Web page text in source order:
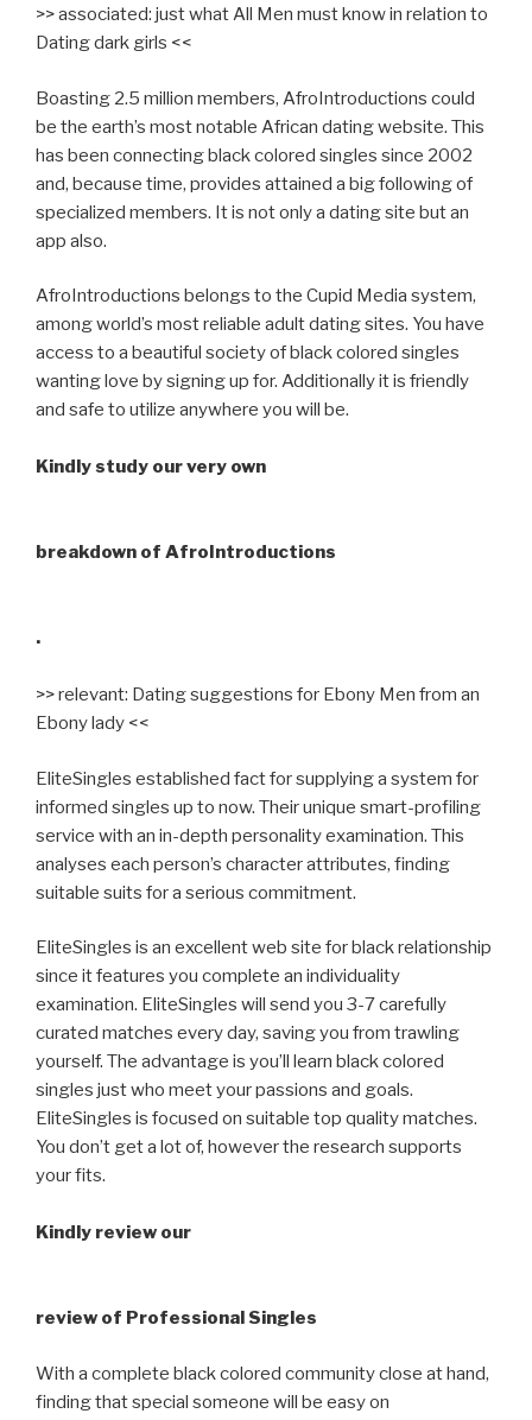
>> associated: just what All Men must know in relation to
Dating dark girls <<
Boasting 2.5 million members, AfroIntroductions could
be the earth’s most notable African dating website. This
has been connecting black colored singles since 2002
and, because time, provides attained a big following of
specialized members. It is not only a dating site but an
app also.
AfroIntroductions belongs to the Cupid Media system,
among world’s most reliable adult dating sites. You have
access to a beautiful society of black colored singles
wanting love by signing up for. Additionally it is friendly
and safe to utilize anywhere you will be.
Kindly study our very own
breakdown of AfroIntroductions
.
>> relevant: Dating suggestions for Ebony Men from an
Ebony lady <<
EliteSingles established fact for supplying a system for
informed singles up to now. Their unique smart-profiling
service with an in-depth personality examination. This
analyses each person’s character attributes, finding
suitable suits for a serious commitment.
EliteSingles is an excellent web site for black relationship
since it features you complete an individuality
examination. EliteSingles will send you 3-7 carefully
curated matches every day, saving you from trawling
yourself. The advantage is you’ll learn black colored
singles just who meet your passions and goals.
EliteSingles is focused on suitable top quality matches.
You don’t get a lot of, however the research supports
your fits.
Kindly review our
review of Professional Singles
With a complete black colored community close at hand,
finding that special someone will be easy on